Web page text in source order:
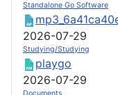
Standalone Go Software
2026-07-29
Studying/Studying
playgo
2026-07-29